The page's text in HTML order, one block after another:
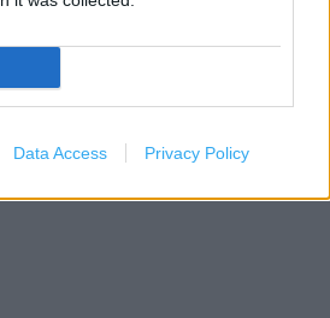
Data Access Privacy Policy